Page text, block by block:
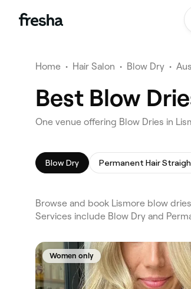
Home • Hair Salon • Blow Dry •
Best Blow
One venue offering Blow Dries in
Blow Dry
Browse and book Lismore blow
Services include Blow Dry and
Women only